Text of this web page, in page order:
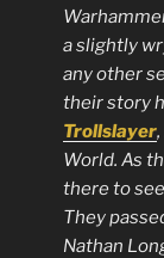
a slightly
any other
their story
Trollslayer
World. As
there to
They
Nathan